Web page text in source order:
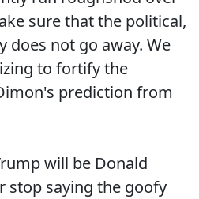
sure that the political,
does not go away. We
to fortify the
prediction from
will be Donald
stop saying the goofy